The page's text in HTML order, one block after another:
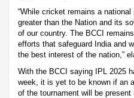
“While cricket remains a
greater than the Nation and its
of our country. The BCCI
efforts that safeguard India and
the best interest of the nation,”
With the BCCI saying IPL 2025
week, it is yet to be known if an
of the tournament will be